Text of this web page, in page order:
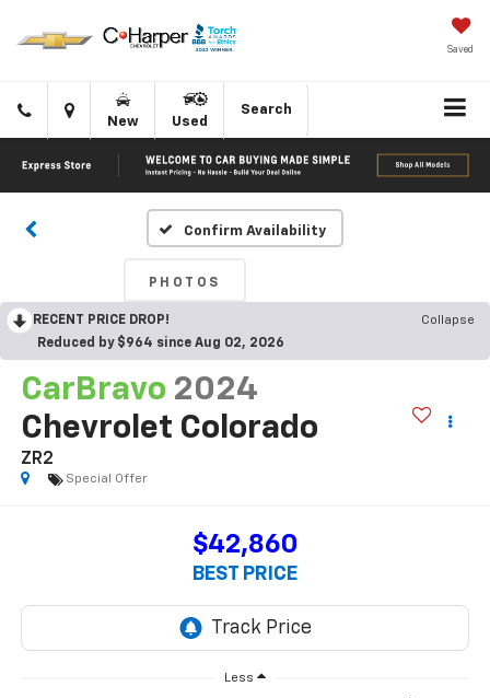
Saved
Click
to
call
Directions
New Used
Search
Confirm Availability
PHOTOS
RECENT PRICE DROP!
Collapse
Reduced by $964 since Aug 02, 2026
CarBravo 2024
Chevrolet Colorado
ZR2
Special Offer
$42,860
BEST PRICE
Less